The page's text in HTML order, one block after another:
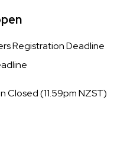
Registration Deadline
Closed (11.59pm NZST)